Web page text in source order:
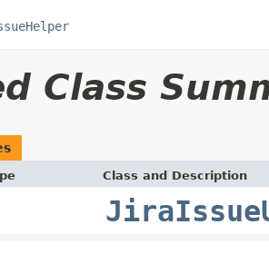
Class
Class and Description